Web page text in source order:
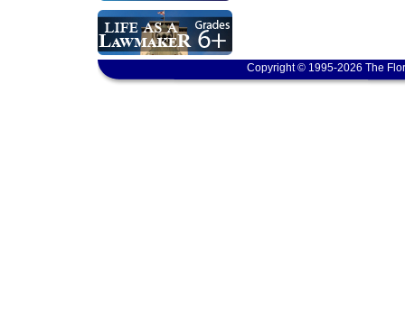
Copyright © 1995-2026 The